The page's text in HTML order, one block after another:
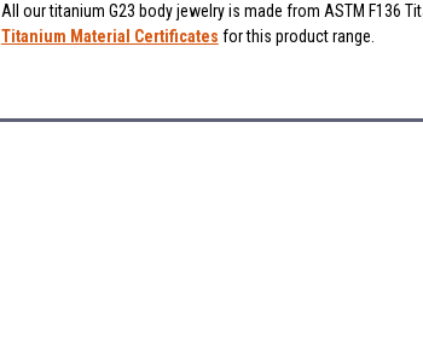
All our titanium G23 body jewelry is made from ASTM F136
Titanium Material Certificates for this product range.